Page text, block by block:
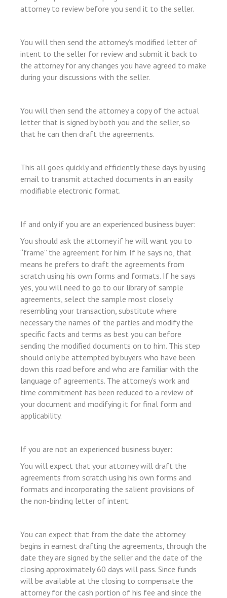
shortener
sayfaları
attorney to review before you send it to the seller.
You will then send the attorney’s modified letter of
intent to the seller for review and submit it back to
the attorney for any changes you have agreed to make
during your discussions with the seller.
You will then send the attorney a copy of the actual
letter that is signed by both you and the seller, so
that he can then draft the agreements.
This all goes quickly and efficiently these days by using
email to transmit attached documents in an easily
modifiable electronic format.
If and only if you are an experienced business buyer:
You should ask the attorney if he will want you to
“frame” the agreement for him. If he says no, that
means he prefers to draft the agreements from
scratch using his own forms and formats. If he says
yes, you will need to go to our library of sample
agreements, select the sample most closely
resembling your transaction, substitute where
necessary the names of the parties and modify the
specific facts and terms as best you can before
sending the modified documents on to him. This step
should only be attempted by buyers who have been
down this road before and who are familiar with the
language of agreements. The attorney’s work and
time commitment has been reduced to a review of
your document and modifying it for final form and
applicability.
If you are not an experienced business buyer:
You will expect that your attorney will draft the
agreements from scratch using his own forms and
formats and incorporating the salient provisions of
the non-binding letter of intent.
You can expect that from the date the attorney
begins in earnest drafting the agreements, through the
date they are signed by the seller and the date of the
closing approximately 60 days will pass. Since funds
will be available at the closing to compensate the
attorney for the cash portion of his fee and since the